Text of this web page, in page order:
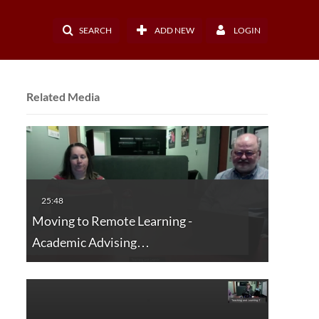
SEARCH ADD NEW LOGIN
Related Media
Moving to Remote Learning -
Academic Advising…